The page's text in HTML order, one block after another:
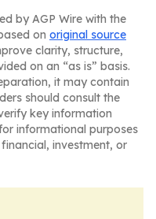
by AGP Wire with the
on original source
clarity, structure,
on an “as is” basis.
it may contain
should consult the
key information
informational purposes
investment, or